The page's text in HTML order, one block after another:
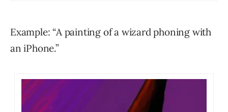
Example: “A painting of a wizard phoning with
an iPhone.”